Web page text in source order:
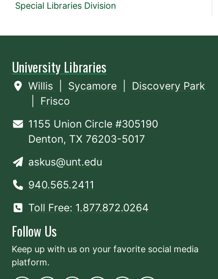
Special Libraries Division
University Libraries
Willis Sycamore
Discovery Park
Frisco
1155 Union Circle #305190
Denton, TX 76203-5017
askus@unt.edu
940.565.2411
Toll Free: 1.877.872.0264
Follow Us
Keep up with us on your favorite social media
platform.